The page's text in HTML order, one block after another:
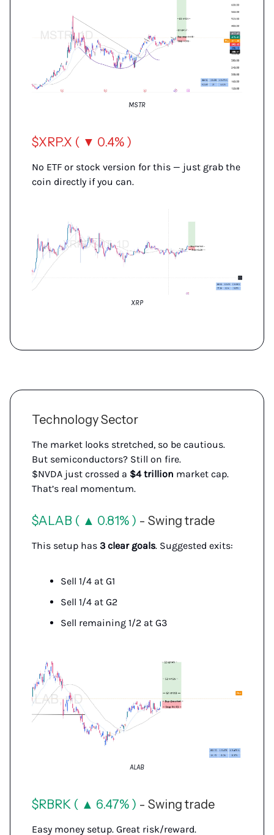
MSTR
$XRP.X ( ▼ 0.4% )
No ETF or stock version for this — just grab the
coin directly if you can.
XRP
Technology Sector
The market looks stretched, so be cautious.
But semiconductors? Still on fire.
$NVDA just crossed a $4 trillion market cap.
That’s real momentum.
$ALAB ( ▲ 0.81% ) - Swing trade
This setup has 3 clear goals. Suggested exits:
Sell 1/4 at G1
Sell 1/4 at G2
Sell remaining 1/2 at G3
ALAB
$RBRK ( ▲ 6.47% ) - Swing trade
Easy money setup. Great risk/reward.